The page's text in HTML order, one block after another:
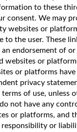
to these
consent. We may
websites or
to the user. These
an endorsement of
websites or
or platforms
privacy
of use, unless
not have any
or platforms, and
responsibility or